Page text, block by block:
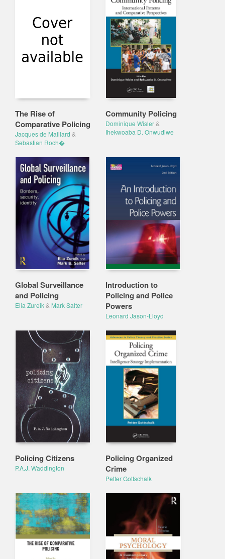
The Rise of
Comparative Policing
Jacques de Maillard &
Sebastian Roch�
Community Policing
Dominique Wisler&
Ihekwoaba D. Onwudiwe
Global Surveillance
and Policing
Elia Zureik& Mark Salter
Introduction to
Policing and Police
Powers
Leonard Jason-Lloyd
Policing Citizens
P.A.J. Waddington
Policing Organized
Crime
Petter Gottschalk